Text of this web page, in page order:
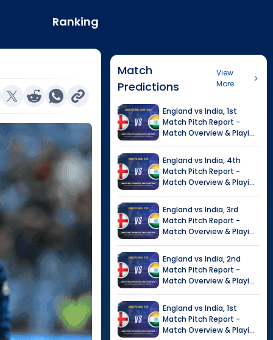
Ranking
Match
Predictions
View
More
EnglandvsIndia,1st
MatchPitch Report -
Match Overview & Playing
EnglandvsIndia, 4th
MatchPitch Report -
Match Overview & Playing
EnglandvsIndia,3rd
MatchPitch Report -
Match Overview & Playing
EnglandvsIndia,2nd
MatchPitch Report -
Match Overview & Playing
EnglandvsIndia,1st
MatchPitch Report -
Match Overview & Playing